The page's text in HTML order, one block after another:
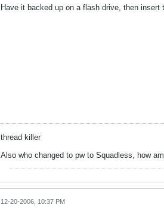
Have it backed up on a flash drive, then
thread killer
Also who changed to pw to Squadless, how
12-20-2006, 10:37 PM